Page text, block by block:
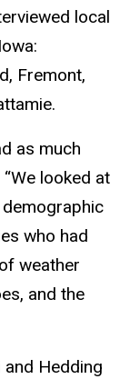
local
Fremont,
as much
looked at
who had
weather
and the
Hedding